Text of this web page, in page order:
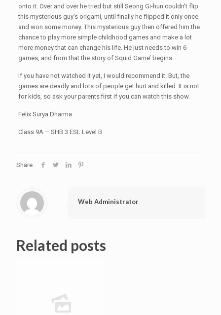
onto it. Over and over he tried but still Seong Gi-hun couldn't flip
this mysterious guy's origami, until finally he flipped it only once
and won some money. This mysterious guy then offered him the
chance to play more simple childhood games and make a lot
more money that can change his life. He just needs to win 6
games, and from that the story of Squid Game’ begins.
If you have not watched it yet, I would recommend it. But, the
games are deadly and lots of people get hurt and killed. It is not
for kids, so ask your parents first if you can watch this show.
Felix Surya Dharma
Class 9A – SHB 3 ESL Level B
Share
Web Administrator
Related posts